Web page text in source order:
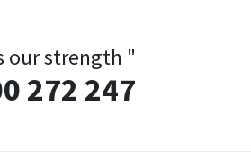
our strength "
272 247